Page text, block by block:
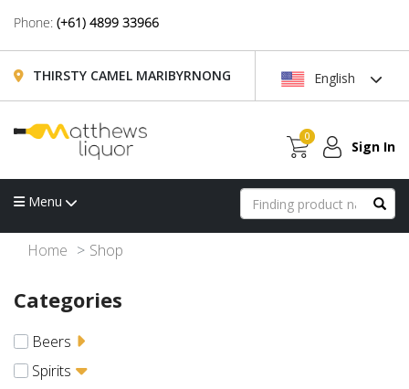
Phone: (+61) 4899 33966
THIRSTY CAMEL MARIBYRNONG English
0
Sign In
Menu
Home Shop
Categories
Beers
Spirits